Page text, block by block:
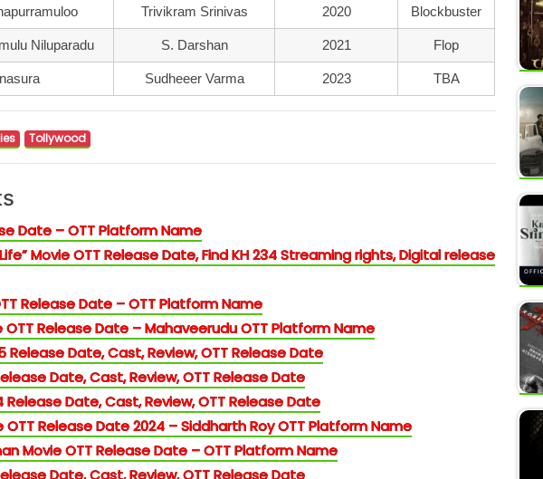
Trivikram Srinivas 2020 Blockbuster
Niluparadu S. Darshan 2021 Flop
Sudheeer Varma 2023 TBA
Tollywood
Date – OTT Platform Name
Movie OTT Release Date, Find KH 234 Streaming rights, Digital release
Release Date – OTT Platform Name
OTT Release Date – Mahaveerudu OTT Platform Name
Release Date, Cast, Review, OTT Release Date
Date, Cast, Review, OTT Release Date
Release Date, Cast, Review, OTT Release Date
OTT Release Date 2024 – Siddharth Roy OTT Platform Name
Movie OTT Release Date – OTT Platform Name
Date, Cast, Review, OTT Release Date